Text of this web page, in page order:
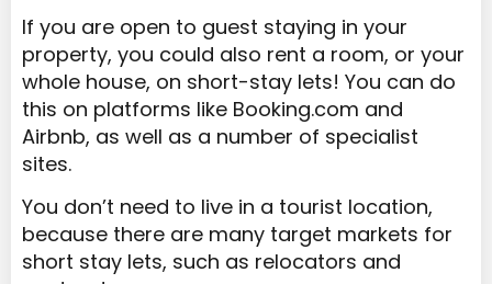
If you are open to guest staying in your
property, you could also rent a room, or your
whole house, on short-stay lets! You can do
this on platforms like Booking.com and
Airbnb, as well as a number of specialist
sites.
You don’t need to live in a tourist location,
because there are many target markets for
short stay lets, such as relocators and